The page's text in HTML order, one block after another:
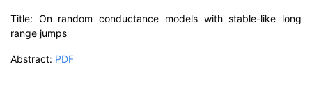
Title: On random conductance models with stable-like long
range jumps
Abstract: PDF